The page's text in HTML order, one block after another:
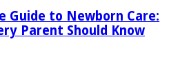
Guide to Newborn Care:
Parent Should Know